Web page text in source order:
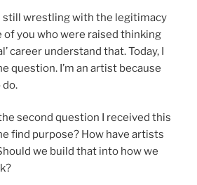
still wrestling with the legitimacy
of you who were raised thinking
career understand that. Today, I
question. I’m an artist because
do.
second question I received this
find purpose? How have artists
we build that into how we